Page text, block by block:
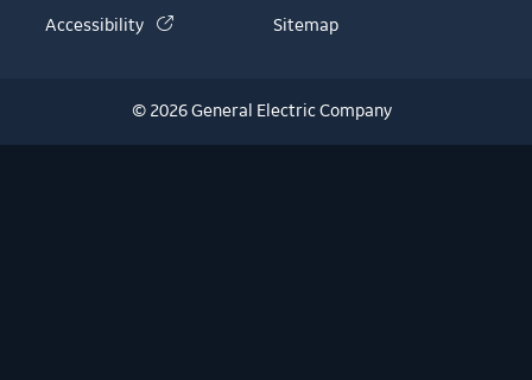
Accessibility
(link is external)Sitemap
© 2026 General Electric Company